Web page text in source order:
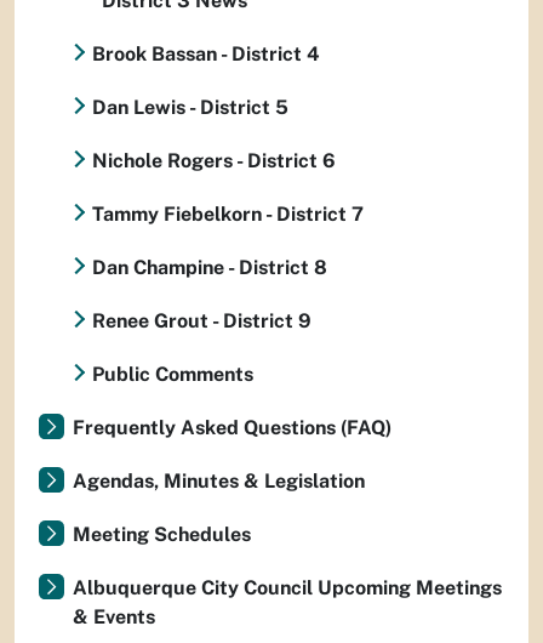
Brook Bassan - District 4
Dan Lewis - District 5
Nichole Rogers - District 6
Tammy Fiebelkorn - District 7
Dan Champine - District 8
Renee Grout - District 9
Public Comments
Frequently Asked Questions (FAQ)
Agendas, Minutes & Legislation
Meeting Schedules
Albuquerque City Council Upcoming Meetings
& Events